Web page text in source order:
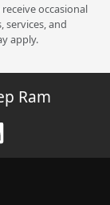
occasional
services, and
apply.
Ram